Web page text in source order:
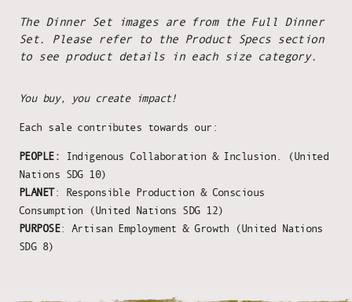
The Dinner Set images are from the Full Dinner
Set. Please refer to the Product Specs section
to see product details in each size category.
You buy, you create impact!
Each sale contributes towards our:
PEOPLE: Indigenous Collaboration & Inclusion. (United
Nations SDG 10)
PLANET: Responsible Production & Conscious
Consumption (United Nations SDG 12)
PURPOSE: Artisan Employment & Growth (United Nations
SDG 8)